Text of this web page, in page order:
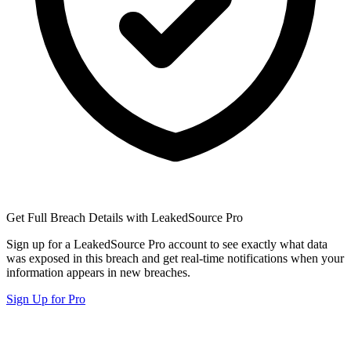
Get Full Breach Details with LeakedSource Pro
Sign up for a LeakedSource Pro account to see exactly what data
was exposed in this breach and get real-time notifications when your
information appears in new breaches.
Sign Up for Pro